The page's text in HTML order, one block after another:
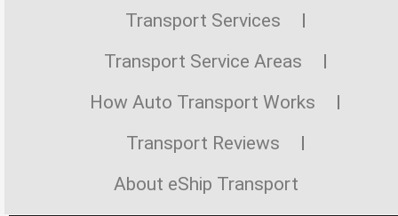
Transport Services
Transport Service Areas
How Auto Transport Works
Transport Reviews
About eShip Transport